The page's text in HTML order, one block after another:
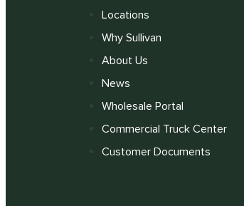
Locations
Why Sullivan
About Us
News
Wholesale Portal
Commercial Truck Center
Customer Documents